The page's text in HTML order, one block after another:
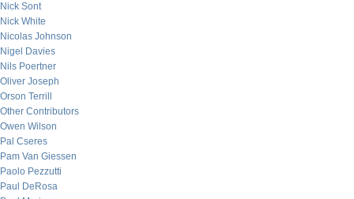
Nick Sont
Nick White
Nicolas Johnson
Nigel Davies
Nils Poertner
Oliver Joseph
Orson Terrill
Other Contributors
Owen Wilson
Pal Cseres
Pam Van Giessen
Paolo Pezzutti
Paul DeRosa